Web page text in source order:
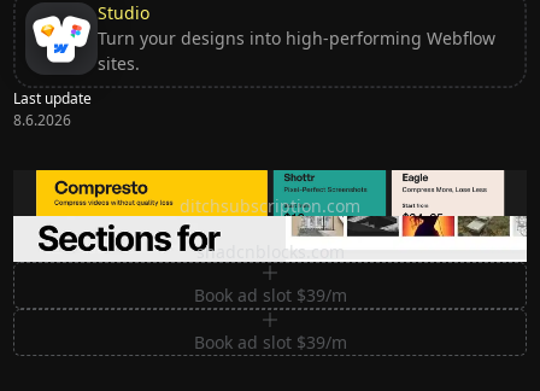
Studio
Turn your designs into high-performing Webflow
sites.
Last update
8.6.2026
Ditch subscription, buy tools once
ditchsubscription.com
Premium Sections for Shadcn UI
shadcnblocks.com
Book ad slot $39/m
Book ad slot $39/m